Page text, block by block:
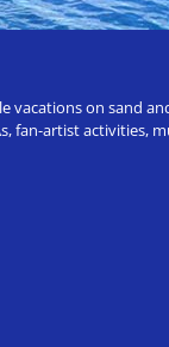
vacations on sand
fan-artist activities,